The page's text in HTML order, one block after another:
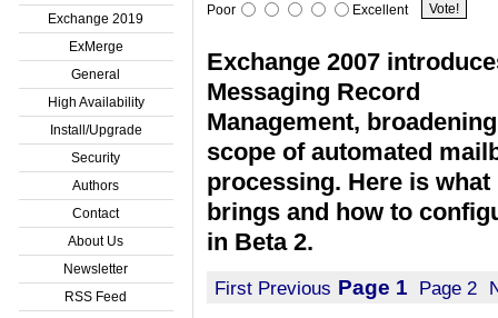
Exchange 2019
ExMerge
General
High Availability
Install/Upgrade
Security
Authors
Contact
About Us
Newsletter
RSS Feed
Poor Excellent
Exchange 2007
Messaging Record
Management,
scope of automated
processing. Here is what
brings and how to
in Beta 2.
First Previous Page 1 Page 2